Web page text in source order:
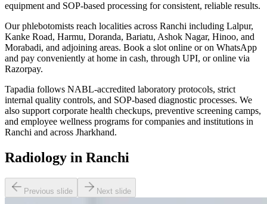
equipment and SOP-based processing for consistent, reliable results.
Our phlebotomists reach localities across Ranchi including Lalpur,
Kanke Road, Harmu, Doranda, Bariatu, Ashok Nagar, Hinoo, and
Morabadi, and adjoining areas. Book a slot online or on WhatsApp
and pay conveniently at home in cash, through UPI, or online via
Razorpay.
Tapadia follows NABL-accredited laboratory protocols, strict
internal quality controls, and SOP-based diagnostic processes. We
also support corporate health checkups, preventive screening camps,
and employee wellness programs for companies and institutions in
Ranchi and across Jharkhand.
Radiology in Ranchi
Previous slide Next slide